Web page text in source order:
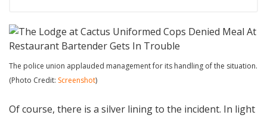
The police union applauded management for its handling of the situation.
(Photo Credit: Screenshot)
Of course, there is a silver lining to the incident. In light